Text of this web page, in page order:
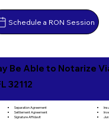
Schedule a RON Session
Be Able to Notarize
32112
Separation Agreement
Settlement Agreement
Signature Affidavit